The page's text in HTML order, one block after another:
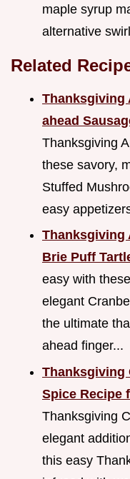
maple syrup
alternative
Related
Thanksgiving
ahead
Thanksgiving
these savory,
Stuffed
easy
Thanksgiving
Brie Puff
easy with
elegant
the ultimate
ahead finger...
Thanksgiving
Spice Recipe
Thanksgiving
elegant
this easy